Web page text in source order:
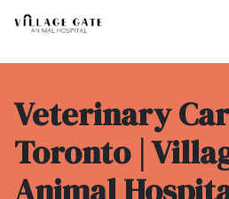
Veterinary
Toronto |
Animal